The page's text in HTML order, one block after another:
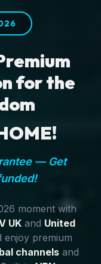
for the
— Get
moment with
UK and United
premium
channelsand